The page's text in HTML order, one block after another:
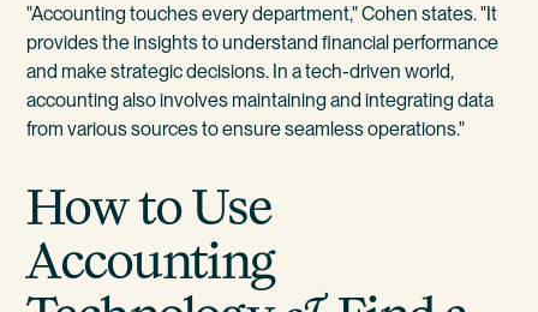
"Accounting touches every department," Cohen states. "It
provides the insights to understand financial performance
and make strategic decisions. In a tech-driven world,
accounting also involves maintaining and integrating data
from various sources to ensure seamless operations."
How to Use
Accounting